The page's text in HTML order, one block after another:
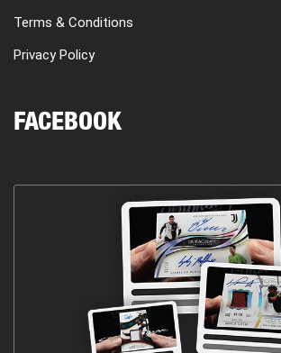
Terms & Conditions
Privacy Policy
FACEBOOK